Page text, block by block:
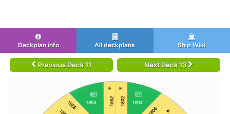
Deckplan info All deckplans Ship Wiki
Previous Deck 11 Next Deck 13